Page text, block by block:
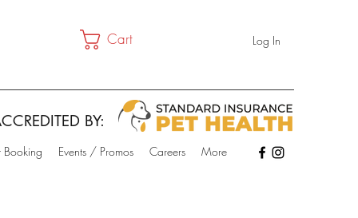
Log In
Cart
BY:
Booking Events / Promos Careers More